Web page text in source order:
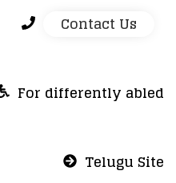
Contact Us
For differently abled
Telugu Site